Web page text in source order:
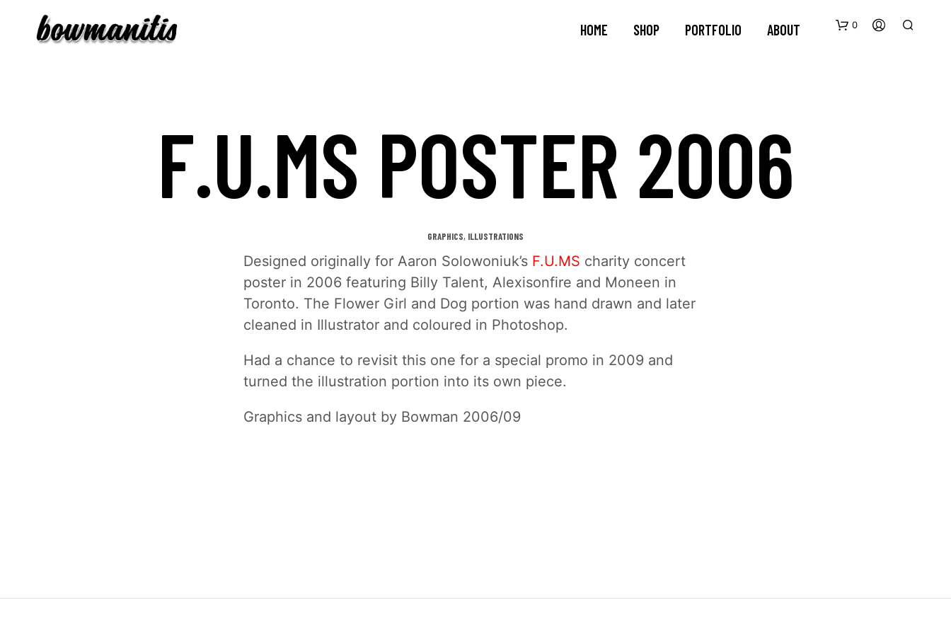
HOME SHOP PORTFOLIO ABOUT 0
F.U.MS POSTER 2006
GRAPHICS, ILLUSTRATIONS
Designed originally for Aaron Solowoniuk’sF.U.MS charity concert
poster in 2006 featuring Billy Talent, Alexisonfire and Moneen in
Toronto. The Flower Girl and Dog portion was hand drawn and later
cleaned in Illustrator and coloured in Photoshop.
Had a chance to revisit this one for a special promo in 2009 and
turned the illustration portion into its own piece.
Graphics and layout by Bowman 2006/09